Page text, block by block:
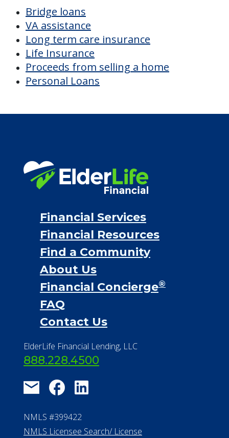
Bridge loans
VA assistance
Long term care insurance
Life Insurance
Proceeds from selling a home
Personal Loans
Financial Services
Financial Resources
Find a Community
About Us
Financial Concierge®
FAQ
Contact Us
ElderLife Financial Lending, LLC
888.228.4500
NMLS #399422
NMLS Licensee Search/ License